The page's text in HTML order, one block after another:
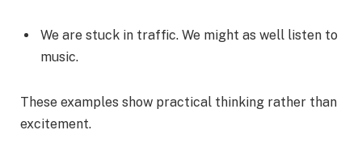
We are stuck in traffic. We might as well listen to
music.
These examples show practical thinking rather than
excitement.